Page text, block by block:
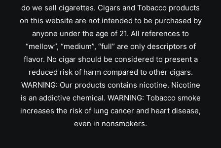
do we sell cigarettes. Cigars and Tobacco products
on this website are not intended to be purchased by
anyone under the age of 21. All references to
“mellow”, “medium”, “full” are only descriptors of
flavor. No cigar should be considered to present a
reduced risk of harm compared to other cigars.
WARNING: Our products contains nicotine. Nicotine
is an addictive chemical. WARNING: Tobacco smoke
increases the risk of lung cancer and heart disease,
even in nonsmokers.